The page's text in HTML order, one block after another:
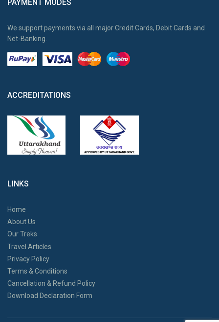
PAYMENT MODES
We support payments via all major Credit Cards, Debit Cards and
Net-Banking.
ACCREDITATIONS
LINKS
Home
About Us
Our Treks
Travel Articles
Privacy Policy
Terms & Conditions
Cancellation & Refund Policy
Download Declaration Form